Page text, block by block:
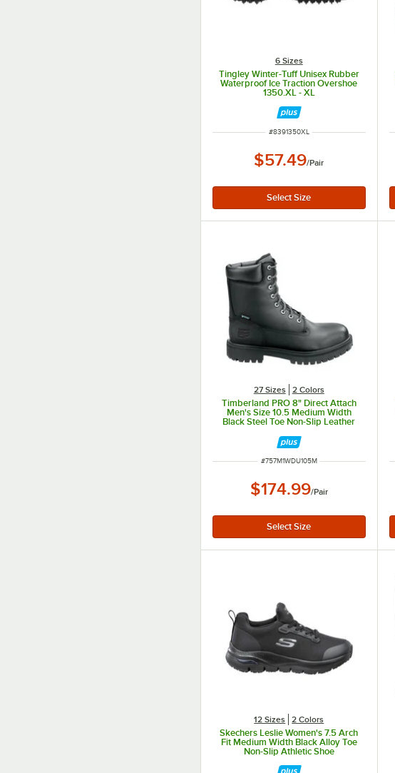
6 Sizes
Tingley Winter-Tuff Unisex Rubber
Waterproof Ice Traction Overshoe
1350.XL - XL
ITEM NUMBER
#8391350XL
$57.49/Pair
27 Sizes 2 Colors
Timberland PRO 8" Direct Attach
Men's Size 10.5 Medium Width
Black Steel Toe Non-Slip Leather
ITEM NUMBER
#757M1WDU105M
$174.99/Pair
12 Sizes 2 Colors
Skechers Leslie Women's 7.5 Arch
Fit Medium Width Black Alloy Toe
Non-Slip Athletic Shoe